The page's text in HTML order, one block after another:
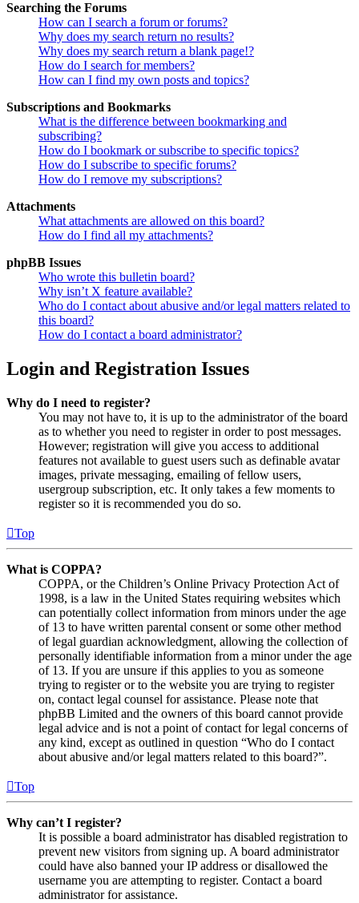
Searching the Forums
How can I search a forum or forums?
Why does my search return no results?
Why does my search return a blank page!?
How do I search for members?
How can I find my own posts and topics?
Subscriptions and Bookmarks
What is the difference between bookmarking and
subscribing?
How do I bookmark or subscribe to specific topics?
How do I subscribe to specific forums?
How do I remove my subscriptions?
Attachments
What attachments are allowed on this board?
How do I find all my attachments?
phpBB Issues
Who wrote this bulletin board?
Why isn’t X feature available?
Who do I contact about abusive and/or legal matters related to
this board?
How do I contact a board administrator?
Login and Registration Issues
Why do I need to register?
You may not have to, it is up to the administrator of the board
as to whether you need to register in order to post messages.
However; registration will give you access to additional
features not available to guest users such as definable avatar
images, private messaging, emailing of fellow users,
usergroup subscription, etc. It only takes a few moments to
register so it is recommended you do so.
Top
What is COPPA?
COPPA, or the Children’s Online Privacy Protection Act of
1998, is a law in the United States requiring websites which
can potentially collect information from minors under the age
of 13 to have written parental consent or some other method
of legal guardian acknowledgment, allowing the collection of
personally identifiable information from a minor under the age
of 13. If you are unsure if this applies to you as someone
trying to register or to the website you are trying to register
on, contact legal counsel for assistance. Please note that
phpBB Limited and the owners of this board cannot provide
legal advice and is not a point of contact for legal concerns of
any kind, except as outlined in question “Who do I contact
about abusive and/or legal matters related to this board?”.
Top
Why can’t I register?
It is possible a board administrator has disabled registration to
prevent new visitors from signing up. A board administrator
could have also banned your IP address or disallowed the
username you are attempting to register. Contact a board
administrator for assistance.